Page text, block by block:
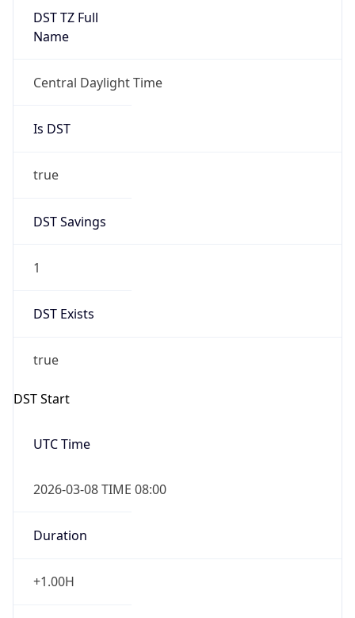
DST TZ Full
Name
Central Daylight Time
Is DST
true
DST Savings
1
DST Exists
true
DST Start
UTC Time
2026-03-08 TIME 08:00
Duration
+1.00H